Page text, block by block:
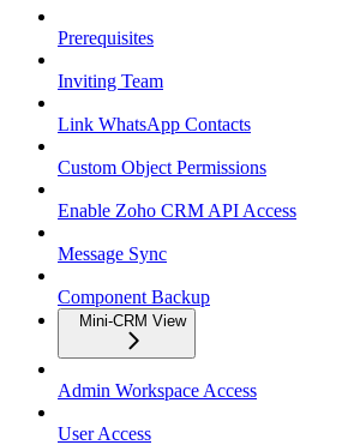
Prerequisites
Inviting Team
Link WhatsApp Contacts
Custom Object Permissions
Enable Zoho CRM API Access
Message Sync
Component Backup
Mini-CRM View
Admin Workspace Access
User Access